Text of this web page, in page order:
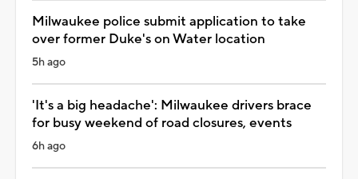
Milwaukee police submit application to take
over former Duke's on Water location
5h ago
'It's a big headache': Milwaukee drivers brace
for busy weekend of road closures, events
6h ago